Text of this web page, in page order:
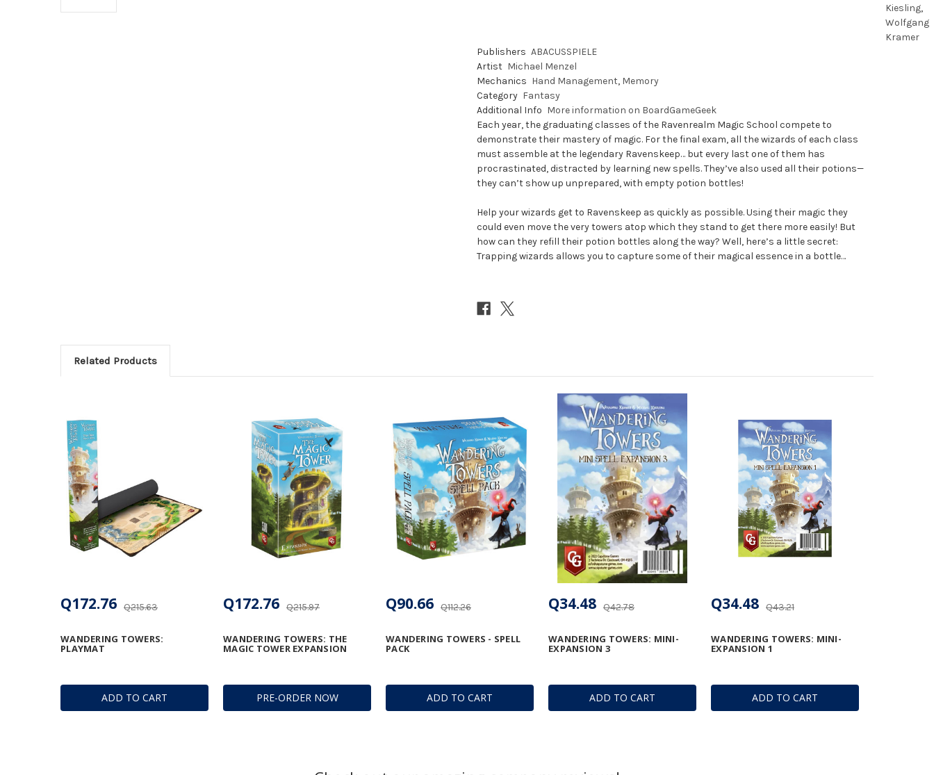
Kiesling,
Wolfgang
Kramer
Publishers ABACUSSPIELE
Artist Michael Menzel
Mechanics Hand Management, Memory
Category Fantasy
Additional Info More information on BoardGameGeek
Each year, the graduating classes of the Ravenrealm Magic School compete to
demonstrate their mastery of magic. For the final exam, all the wizards of each class
must assemble at the legendary Ravenskeep… but every last one of them has
procrastinated, distracted by learning new spells. They’ve also used all their potions—
they can’t show up unprepared, with empty potion bottles!
Help your wizards get to Ravenskeep as quickly as possible. Using their magic they
could even move the very towers atop which they stand to get there more easily! But
how can they refill their potion bottles along the way? Well, here’s a little secret:
Trapping wizards allows you to capture some of their magical essence in a bottle…
Related Products
ADD TO CART
WANDERING TOWERS:
PLAYMAT
Q215.63
Q172.76
PRE-ORDER NOW
WANDERING TOWERS: THE
MAGIC TOWER EXPANSION
Q215.97
Q172.76
ADD TO CART
WANDERING TOWERS - SPELL
PACK
Q112.26
Q90.66
ADD TO CART
WANDERING TOWERS: MINI-
EXPANSION 3
Q42.78
Q34.48
ADD TO CART
WANDERING TOWERS: MINI-
EXPANSION 1
Q43.21
Q34.48